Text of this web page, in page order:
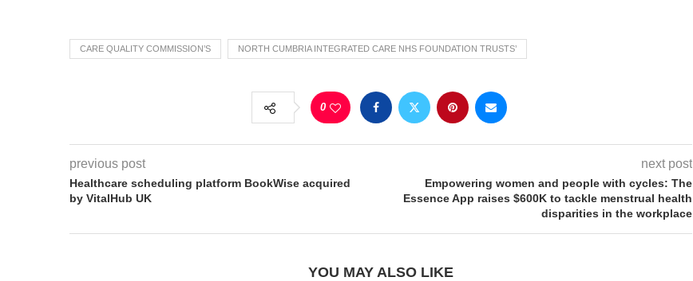
CARE QUALITY COMMISSION’S NORTH CUMBRIA INTEGRATED CARE NHS FOUNDATION TRUSTS’
0
previous post
Healthcare scheduling platform BookWise acquired
by VitalHub UK
next post
Empowering women and people with cycles: The
Essence App raises $600K to tackle menstrual health
disparities in the workplace
YOU MAY ALSO LIKE